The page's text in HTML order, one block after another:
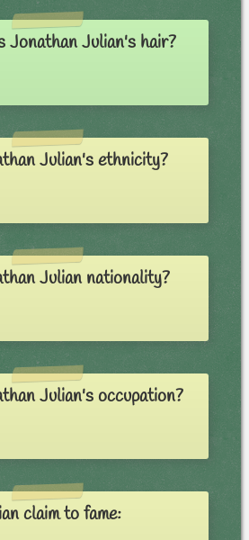
Julian's hair?
Julian's ethnicity?
Julian nationality?
Julian's occupation?
claim to fame: